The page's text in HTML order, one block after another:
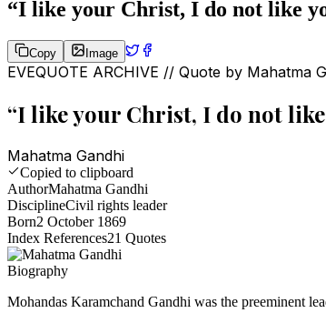
“I like your Christ, I do not like
Copy Image
EVEQUOTE ARCHIVE // Quote by Mahatma
“I like your Christ, I do not
Mahatma Gandhi
Copied to clipboard
AuthorMahatma Gandhi
DisciplineCivil rights leader
Born2 October 1869
Index References21 Quotes
Biography
Mohandas Karamchand Gandhi was the preeminent